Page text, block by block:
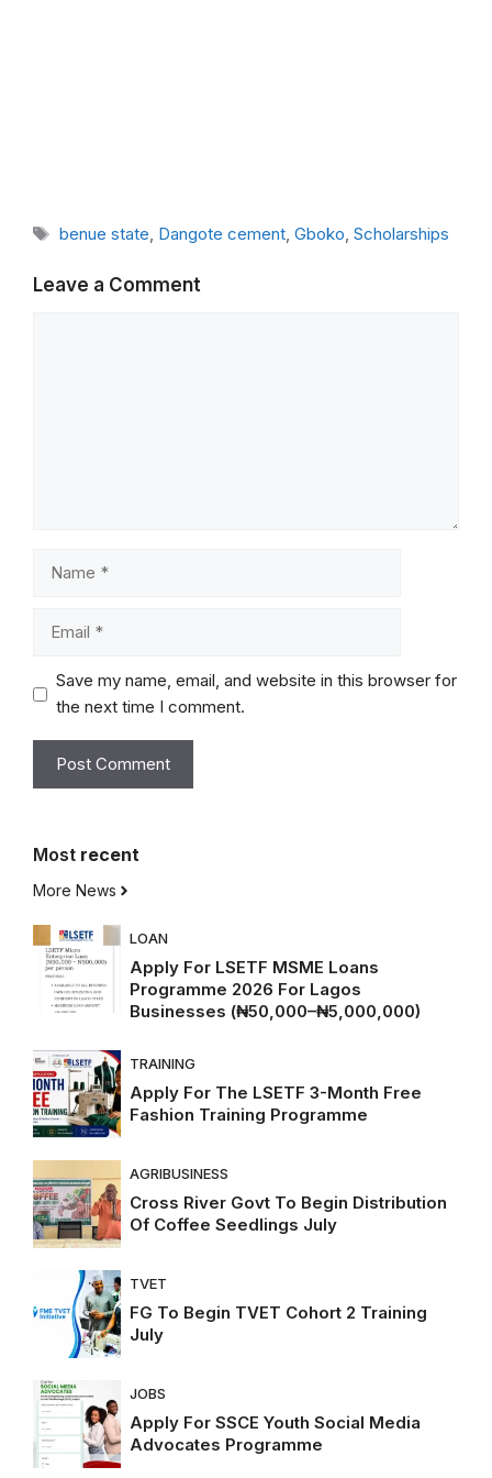
Tags
benue state Dangote cement Gboko Scholarships
Leave a Comment
Save my name, email, and website in this browser for
the next time I comment.
Most recent
More News
LOAN
Apply For LSETF MSME Loans
Programme 2026 For Lagos
Businesses (₦50,000–₦5,000,000)
TRAINING
Apply For The LSETF 3-Month Free
Fashion Training Programme
AGRIBUSINESS
Cross River Govt To Begin Distribution
Of Coffee Seedlings July
TVET
FG To Begin TVET Cohort 2 Training
July
JOBS
Apply For SSCE Youth Social Media
Advocates Programme